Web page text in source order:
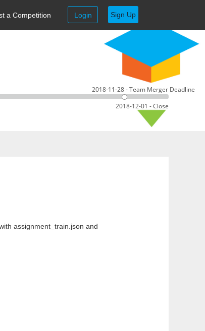
a Competition Login Sign Up
2018-11-28 - Team Merger Deadline
2018-12-01 - Close
assignment_train.json and